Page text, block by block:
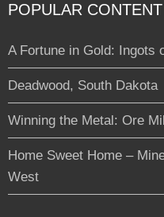
POPULAR CONTENT
A Fortune in Gold: Ingots
Deadwood, South Dakota
Winning the Metal: Ore
Home Sweet Home –
West